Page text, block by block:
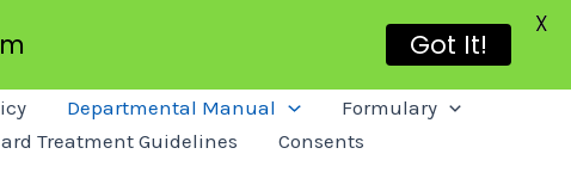
Departmental Manual
Formulary
Treatment Guidelines
Consents
Got It!
X